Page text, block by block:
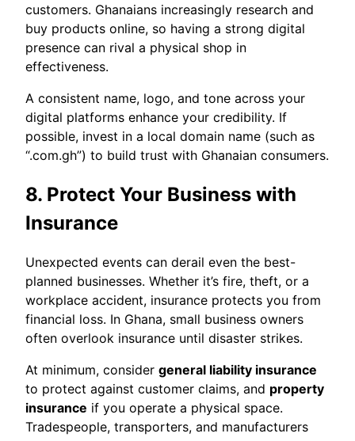
customers. Ghanaians increasingly research and
buy products online, so having a strong digital
presence can rival a physical shop in
effectiveness.
A consistent name, logo, and tone across your
digital platforms enhance your credibility. If
possible, invest in a local domain name (such as
“.com.gh”) to build trust with Ghanaian consumers.
8. Protect Your Business with
Insurance
Unexpected events can derail even the best-
planned businesses. Whether it’s fire, theft, or a
workplace accident, insurance protects you from
financial loss. In Ghana, small business owners
often overlook insurance until disaster strikes.
At minimum, consider general liability insurance
to protect against customer claims, and property
insurance if you operate a physical space.
Tradespeople, transporters, and manufacturers